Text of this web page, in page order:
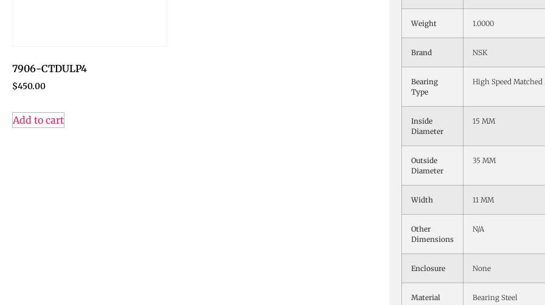
7906-CTDULP4
$450.00
Add to cart
Weight 1.0000
Brand NSK
Bearing
Type
High Speed
Inside
Diameter
15 MM
Outside
Diameter
35 MM
Width 11 MM
Other
Dimensions
N/A
Enclosure None
Material Bearing Steel